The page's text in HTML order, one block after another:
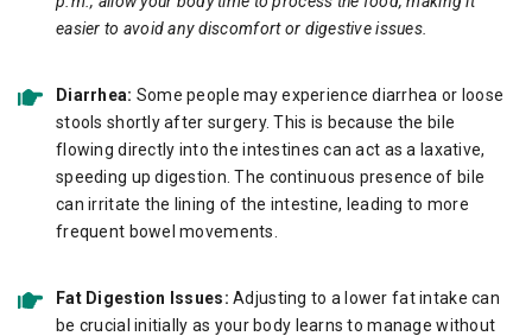
easier to avoid any discomfort or digestive issues.
Diarrhea: Some people may experience diarrhea or loose
stools shortly after surgery. This is because the bile
flowing directly into the intestines can act as a laxative,
speeding up digestion. The continuous presence of bile
can irritate the lining of the intestine, leading to more
frequent bowel movements.
Fat Digestion Issues: Adjusting to a lower fat intake can
be crucial initially as your body learns to manage without